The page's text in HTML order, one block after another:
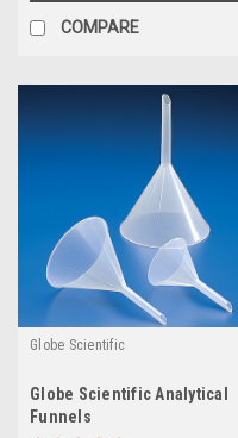
COMPARE
Globe Scientific
Globe Scientific Analytical
Funnels